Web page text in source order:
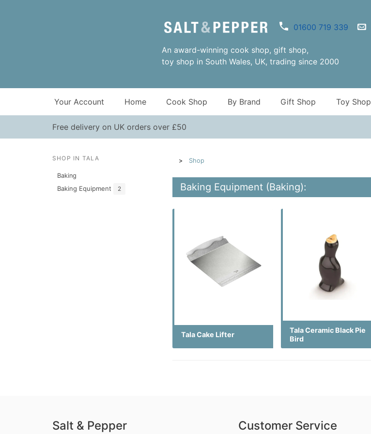
01600 719 339
An award-winning cook shop, gift shop,
toy shop in South Wales, UK, trading since 2000
Your Account Home Cook Shop By Brand Gift Shop Toy Shop
Free delivery on UK orders over £50
SHOP IN TALA
Baking
Baking Equipment 2
Shop
Baking Equipment (Baking):
Tala Cake Lifter
Tala Ceramic Black Pie
Bird
Salt & Pepper Customer Service